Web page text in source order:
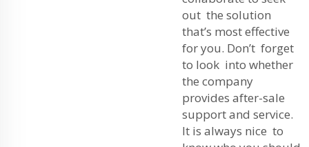
out the solution
that’s most effective
for you. Don’t forget
to look into whether
the company
provides after-sale
support and service.
It is always nice to